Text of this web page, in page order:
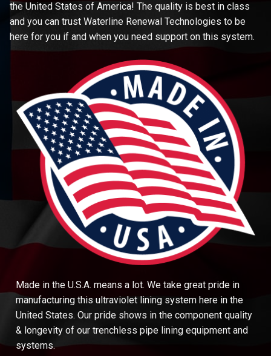
the United States of America! The quality is best in class
and you can trust Waterline Renewal Technologies to be
here for you if and when you need support on this system.
Made in the U.S.A. means a lot. We take great pride in
manufacturing this ultraviolet lining system here in the
United States. Our pride shows in the component quality
& longevity of our trenchless pipe lining equipment and
systems.